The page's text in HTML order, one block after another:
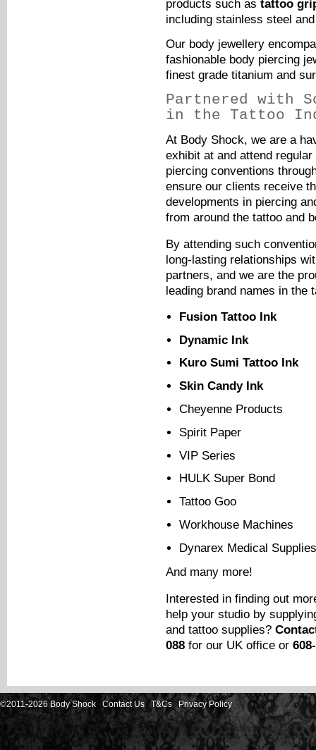
products such as tattoo
including stainless steel
Our body jewellery
fashionable body piercing
finest grade titanium and
Partnered with
in the Tattoo
At Body Shock, we are a
exhibit at and attend
piercing conventions
ensure our clients receive
developments in piercing
from around the tattoo and
By attending such
long-lasting relationships
partners, and we are the
leading brand names in the
Fusion Tattoo Ink
Dynamic Ink
Kuro Sumi Tattoo Ink
Skin Candy Ink
Cheyenne Products
Spirit Paper
VIP Series
HULK Super Bond
Tattoo Goo
Workhouse Machines
Dynarex Medical
And many more!
Interested in finding out
help your studio by
and tattoo supplies?
088 for our UK office or
©2011-2026 Body Shock Contact Us T&Cs Privacy Policy